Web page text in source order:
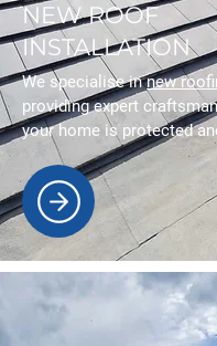
NEW ROOF
INSTALLATION
We specialise innew
providing expert
your home is protected